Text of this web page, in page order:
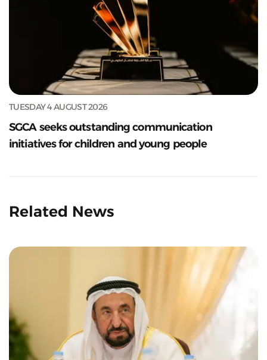
TUESDAY 4 AUGUST 2026
SGCA seeks outstanding communication
initiatives for children and young people
Related News